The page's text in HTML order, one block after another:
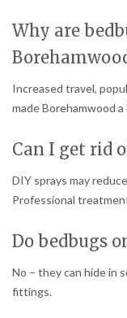
Why are
Increased travel,
made Borehamwood
Can I get rid
DIY sprays may
Professional
Do bedbugs
No – they can hide in
fittings.